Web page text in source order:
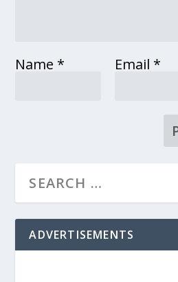
Name * Email *
ADVERTISEMENTS